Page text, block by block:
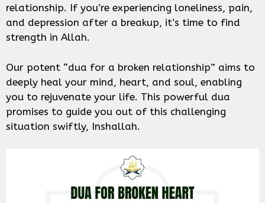
relationship. If you’re experiencing loneliness, pain,
and depression after a breakup, it’s time to find
strength in Allah.
Our potent “dua for a broken relationship” aims to
deeply heal your mind, heart, and soul, enabling
you to rejuvenate your life. This powerful dua
promises to guide you out of this challenging
situation swiftly, Inshallah.